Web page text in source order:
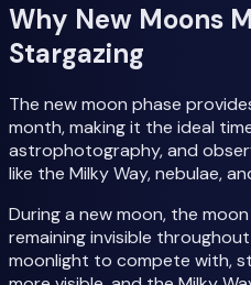
Why New Moons
Stargazing
The new moon phase
month, making it the ideal
astrophotography, and
like the Milky Way, nebulae,
During a new moon, the
remaining invisible
moonlight to compete with,